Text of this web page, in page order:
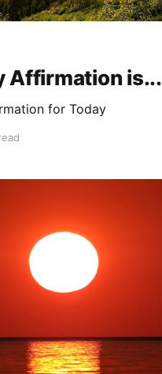
Affirmation is...
for Today